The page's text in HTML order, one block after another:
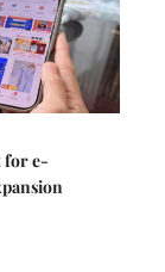
for e-